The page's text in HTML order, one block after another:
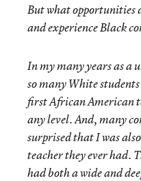
But what opportunities
and experience Black
In my many years as a
so many White
first African American
any level. And, many
surprised that I was
teacher they ever had.
had both a wide and